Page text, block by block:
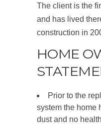
The client is the
and has lived
construction in
HOME
Prior to the
system the home
dust and no